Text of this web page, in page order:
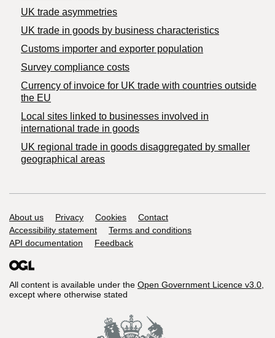
UK trade asymmetries
​UK trade in goods by business characteristics
Customs importer and exporter population
Survey compliance costs
Currency of invoice for UK trade with countries outside
the EU
Local sites linked to businesses involved in
international trade in goods
UK regional trade in goods disaggregated by smaller
geographical areas
Support links
About us Privacy Cookies
Contact
Accessibility statement
Terms and conditions
API documentation
Feedback
All content is available under the Open Government Licence v3.0,
except where otherwise stated